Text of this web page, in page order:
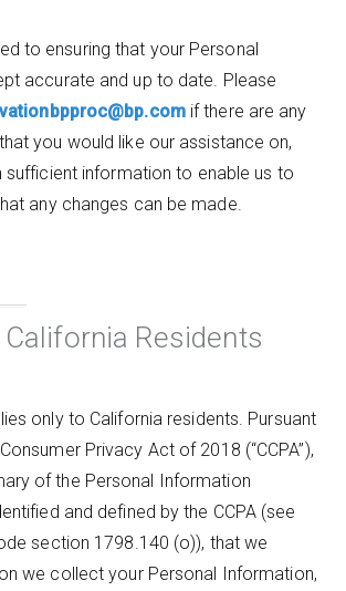
to ensuring that your Personal
accurate and up to date. Please
if there are any
you would like our assistance on,
sufficient information to enable us to
any changes can be made.
Residents
only to California residents. Pursuant
Privacy Act of 2018 (“CCPA”),
of the Personal Information
and defined by the CCPA (see
section 1798.140 (o)), that we
we collect your Personal Information,